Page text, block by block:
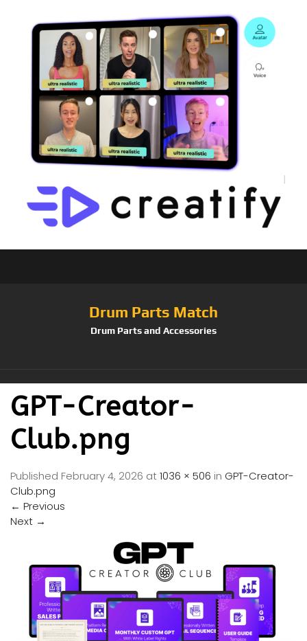
Drum Parts Match
Drum Parts and Accessories
GPT-Creator-
Club.png
Published February 4, 2026 at1036 × 506 in GPT-Creator-
Club.png
← Previous
Next →